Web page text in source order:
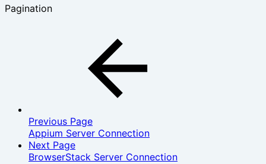
Pagination
Previous Page
Appium Server Connection
Next Page
BrowserStack Server Connection